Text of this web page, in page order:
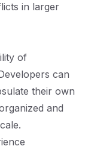
in larger
of
can
their own
and